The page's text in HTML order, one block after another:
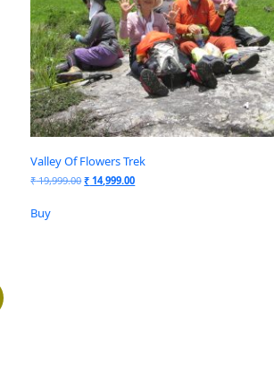
Valley Of Flowers Trek
₹19,999.00 ₹ 14,999.00
Buy